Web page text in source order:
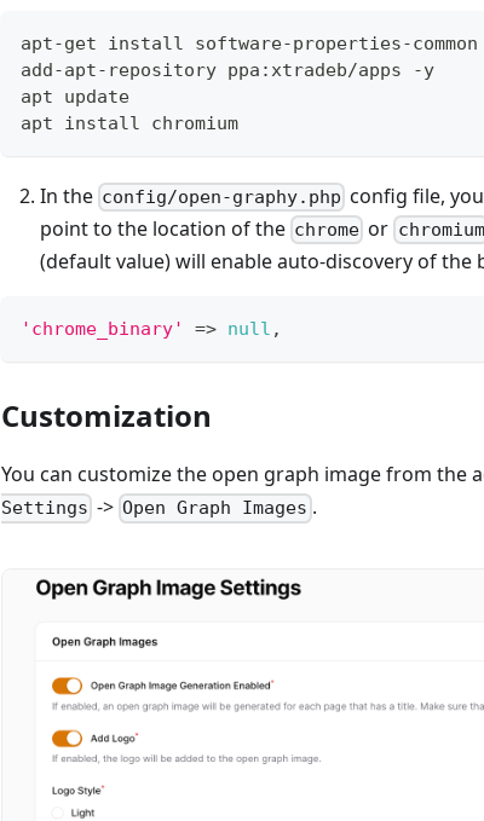
apt-get install software-properties-common
add-apt-repository ppa:xtradeb/apps -y
apt update
apt install chromium
In the config/open-graphy.php config file,
point to the location of the chrome or chromium
(default value) will enable auto-discovery of
'chrome_binary' => null ,
Customization
You can customize the open graph image from the
Settings -> Open Graph Images .